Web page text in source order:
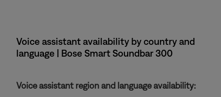
Voice assistant availability by country and
language | Bose Smart Soundbar 300
Voice assistant region and language availability: